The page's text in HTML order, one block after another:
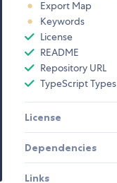
Export Map
Keywords
License
README
Repository URL
TypeScript Types
License
Dependencies
Links